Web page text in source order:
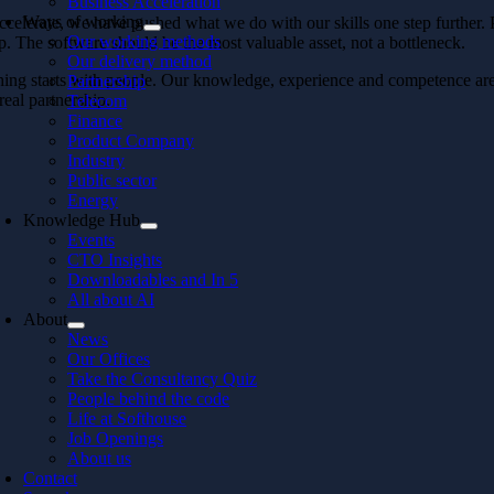
Ways of working
Our working methods
Our delivery method
Partnership
Telecom
Finance
Product Company
Industry
Public sector
Energy
Knowledge Hub
Events
CTO Insights
Downloadables and In 5
All about AI
About
News
Our Offices
Take the Consultancy Quiz
People behind the code
Life at Softhouse
Job Openings
About us
Contact
we have pushed what we do with our skills one step
The software should be the most valuable asset, not a bottleneck.
starts with people. Our knowledge, experience and competence
partnership.